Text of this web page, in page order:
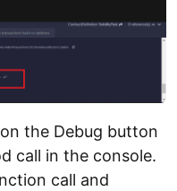
the Debug button
call in the console.
call and